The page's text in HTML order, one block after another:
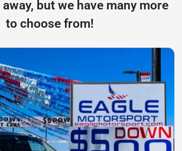
but we have many more
to choose from!